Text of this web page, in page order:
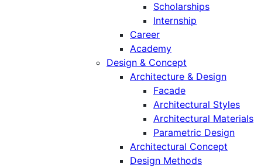
Scholarships
Internship
Career
Academy
Design & Concept
Architecture & Design
Facade
Architectural Styles
Architectural Materials
Parametric Design
Architectural Concept
Design Methods